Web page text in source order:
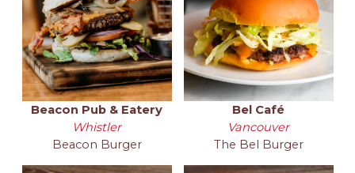
Beacon Pub & Eatery
Whistler
Beacon Burger
Bel Café
Vancouver
The Bel Burger